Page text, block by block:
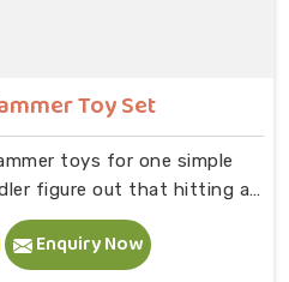
Toy Set
toys for one simple
figure out that hitting a
one of the most genuinely
will ever see. If you are
Toy Set Manufacturers in
Enquiry Now